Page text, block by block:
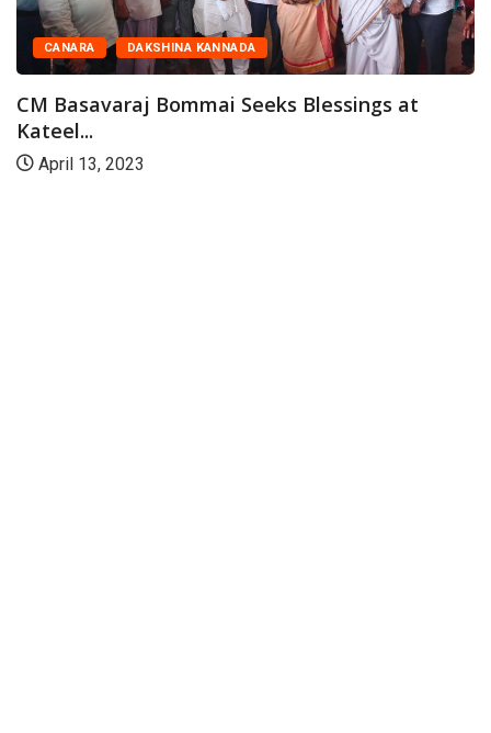
CANARA DAKSHINA KANNADA
CM Basavaraj Bommai Seeks Blessings at
Kateel...
April 13, 2023